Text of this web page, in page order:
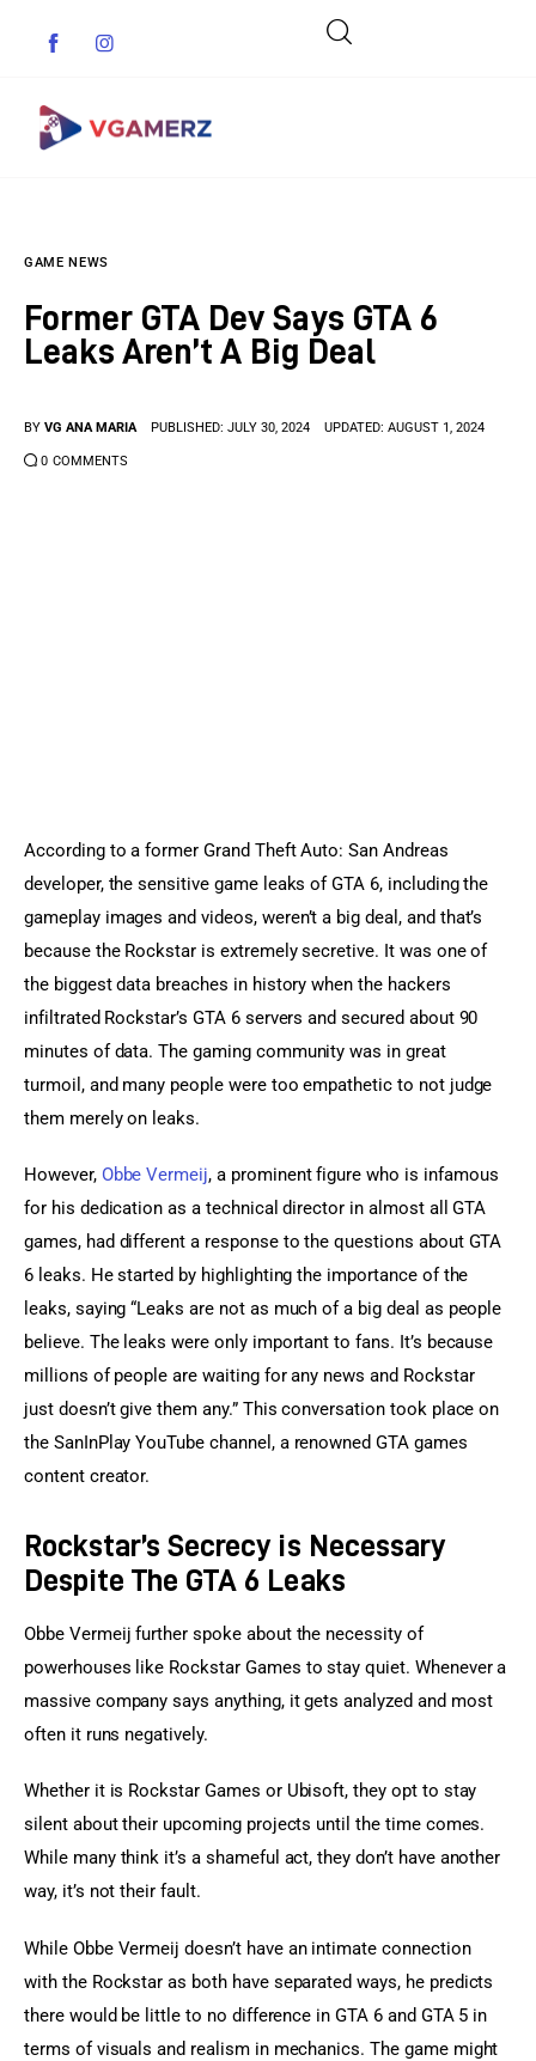
Indie Games
Anime Games
GAME NEWS
Former GTA Dev Says GTA 6
Leaks Aren’t A Big Deal
BY VG ANA MARIA PUBLISHED: JULY 30, 2024 UPDATED: AUGUST 1, 2024
0 COMMENTS
According to a former Grand Theft Auto: San Andreas
developer, the sensitive game leaks of GTA 6, including the
gameplay images and videos, weren’t a big deal, and that’s
because the Rockstar is extremely secretive. It was one of
the biggest data breaches in history when the hackers
infiltrated Rockstar’s GTA 6 servers and secured about 90
minutes of data. The gaming community was in great
turmoil, and many people were too empathetic to not judge
them merely on leaks.
However, Obbe Vermeij, a prominent figure who is infamous
for his dedication as a technical director in almost all GTA
games, had different a response to the questions about GTA
6 leaks. He started by highlighting the importance of the
leaks, saying “Leaks are not as much of a big deal as people
believe. The leaks were only important to fans. It’s because
millions of people are waiting for any news and Rockstar
just doesn’t give them any.” This conversation took place on
the SanInPlay YouTube channel, a renowned GTA games
content creator.
Rockstar’s Secrecy is Necessary
Despite The GTA 6 Leaks
Obbe Vermeij further spoke about the necessity of
powerhouses like Rockstar Games to stay quiet. Whenever a
massive company says anything, it gets analyzed and most
often it runs negatively.
Whether it is Rockstar Games or Ubisoft, they opt to stay
silent about their upcoming projects until the time comes.
While many think it’s a shameful act, they don’t have another
way, it’s not their fault.
While Obbe Vermeij doesn’t have an intimate connection
with the Rockstar as both have separated ways, he predicts
there would be little to no difference in GTA 6 and GTA 5 in
terms of visuals and realism in mechanics. The game might